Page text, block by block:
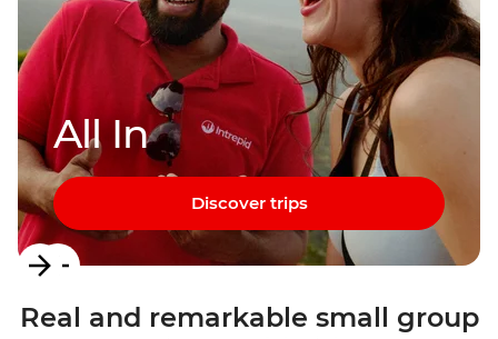
All In
Discover trips
Item
1
of
Real and remarkable small group